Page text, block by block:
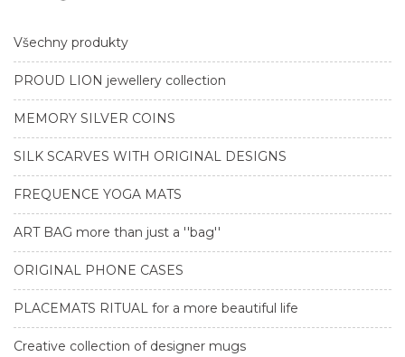
Všechny produkty
PROUD LION jewellery collection
MEMORY SILVER COINS
SILK SCARVES WITH ORIGINAL DESIGNS
FREQUENCE YOGA MATS
ART BAG more than just a ''bag''
ORIGINAL PHONE CASES
PLACEMATS RITUAL for a more beautiful life
Creative collection of designer mugs